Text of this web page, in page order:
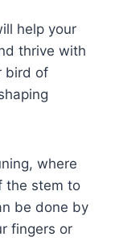
help your
thrive with
bird of
where
the stem to
be done by
fingers or